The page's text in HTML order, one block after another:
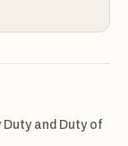
Duty and Duty of